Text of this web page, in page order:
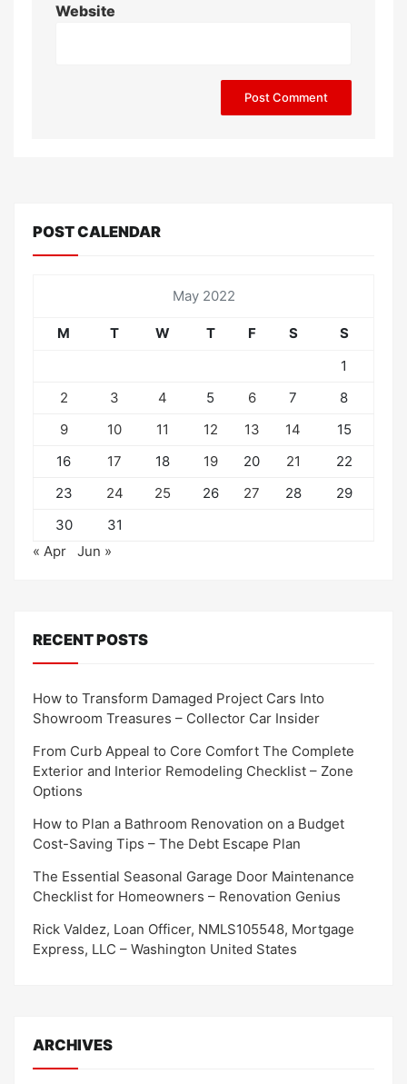
Website
POST CALENDAR
May 2022
M T W T F S
S
1
2
3 4 5 6 7
8
9
10 11 12 13 14
15
16
17 18 19 20 21
22
23
24 25 26 27 28
29
30
31
« Apr
Jun »
RECENT POSTS
How to Transform Damaged Project Cars Into
Showroom Treasures – Collector Car Insider
From Curb Appeal to Core Comfort The Complete
Exterior and Interior Remodeling Checklist – Zone
Options
How to Plan a Bathroom Renovation on a Budget
Cost-Saving Tips – The Debt Escape Plan
The Essential Seasonal Garage Door Maintenance
Checklist for Homeowners – Renovation Genius
Rick Valdez, Loan Officer, NMLS105548, Mortgage
Express, LLC – Washington United States
ARCHIVES